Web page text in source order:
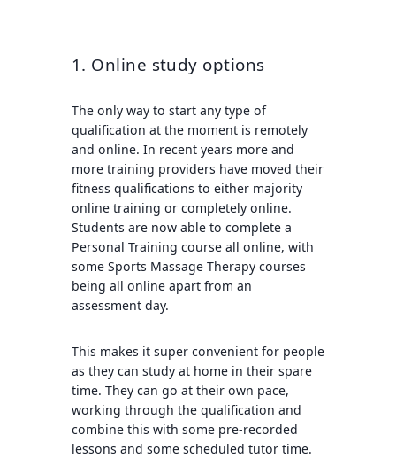
1. Online study options
The only way to start any type of
qualification at the moment is remotely
and online. In recent years more and
more training providers have moved their
fitness qualifications to either majority
online training or completely online.
Students are now able to complete a
Personal Training course all online, with
some Sports Massage Therapy courses
being all online apart from an
assessment day.
This makes it super convenient for people
as they can study at home in their spare
time. They can go at their own pace,
working through the qualification and
combine this with some pre-recorded
lessons and some scheduled tutor time.